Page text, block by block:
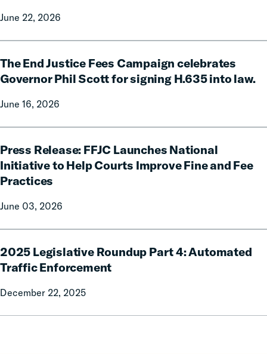
June 22, 2026
of
The End Justice Fees Campaign celebrates
Governor Phil Scott for signing H.635 into law.
June 16, 2026
End
Justice
Campaign
Phil
Scott
for
H.635
law.
Press Release: FFJC Launches National
Initiative to Help Courts Improve Fine and Fee
Practices
June 03, 2026
Release:
FFJC
Launches
Initiative
Courts
Improve
and
2025 Legislative Roundup Part 4: Automated
Traffic Enforcement
December 22, 2025
Legislative
Roundup
4: